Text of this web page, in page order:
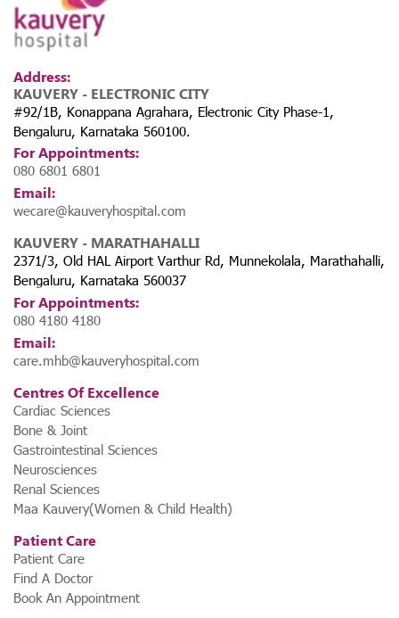
Address:
KAUVERY - ELECTRONIC CITY
#92/1B, Konappana Agrahara, Electronic City Phase-1,
Bengaluru, Karnataka 560100.
For Appointments:
080 6801 6801
Email:
wecare@kauveryhospital.com
KAUVERY - MARATHAHALLI
2371/3, Old HAL Airport Varthur Rd, Munnekolala, Marathahalli,
Bengaluru, Karnataka 560037
For Appointments:
080 4180 4180
Email:
care.mhb@kauveryhospital.com
Centres Of Excellence
Cardiac Sciences
Bone & Joint
Gastrointestinal Sciences
Neurosciences
Renal Sciences
Maa Kauvery(Women & Child Health)
Patient Care
Patient Care
Find A Doctor
Book An Appointment